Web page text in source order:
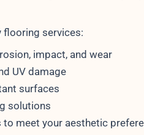
flooring services:
impact, and wear
UV damage
surfaces
solutions
meet your aesthetic